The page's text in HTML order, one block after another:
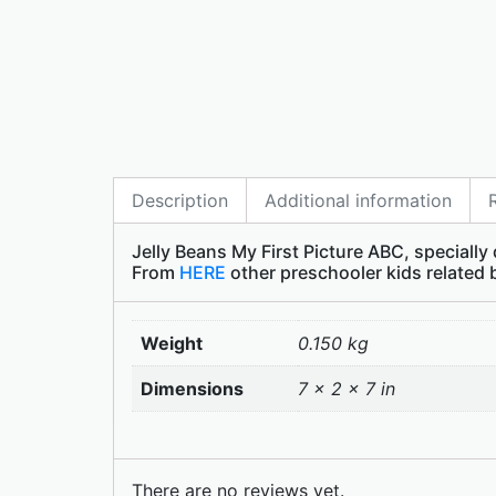
Description Additional information
Jelly Beans My First Picture ABC,
From HERE other preschooler kids related
Weight 0.150 kg
Dimensions 7 × 2 × 7 in
There are no reviews yet.